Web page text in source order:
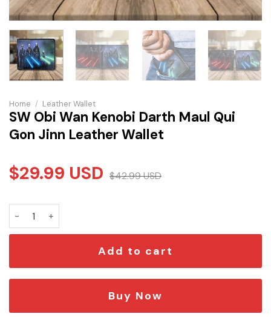
Home / Leather Wallet
SW Obi Wan Kenobi Darth Maul Qui
Gon Jinn Leather Wallet
$29.99 USD $42.99USD
Add to cart
Buy Now